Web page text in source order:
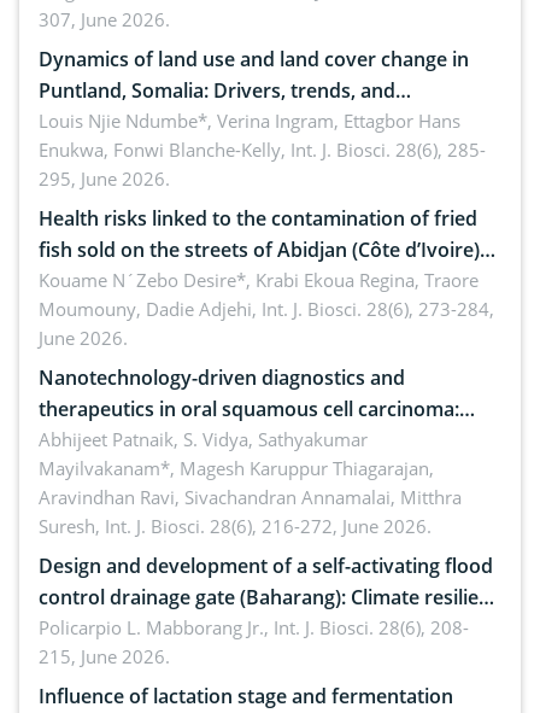
ergonomics, and environmental safety
307, June 2026.
Dynamics of land use and land cover change in
Puntland, Somalia: Drivers, trends, and
implications for dryland ecosystem sustainability
Louis Njie Ndumbe*, Verina Ingram, Ettagbor Hans
Enukwa, Fonwi Blanche-Kelly, Int. J. Biosci. 28(6), 285-
295, June 2026.
Health risks linked to the contamination of fried
fish sold on the streets of Abidjan (Côte d’Ivoire)
by Staphylococcus aureus, Escherichia coli and
Bacillus cereus
Kouame N´Zebo Desire*, Krabi Ekoua Regina, Traore
Moumouny, Dadie Adjehi, Int. J. Biosci. 28(6), 273-284,
June 2026.
Nanotechnology-driven diagnostics and
therapeutics in oral squamous cell carcinoma:
Emerging technologies, clinical translation and
future perspectives
Abhijeet Patnaik, S. Vidya, Sathyakumar
Mayilvakanam*, Magesh Karuppur Thiagarajan,
Aravindhan Ravi, Sivachandran Annamalai, Mitthra
Suresh, Int. J. Biosci. 28(6), 216-272, June 2026.
Design and development of a self-activating flood
control drainage gate (Baharang): Climate resilient
solution
Policarpio L. Mabborang Jr., Int. J. Biosci. 28(6), 208-
215, June 2026.
Influence of lactation stage and fermentation